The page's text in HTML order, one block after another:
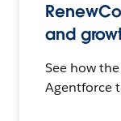
and
See how
Agentforce